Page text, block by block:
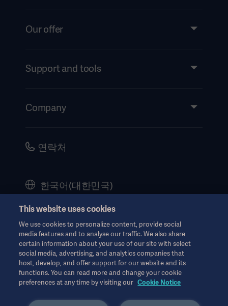
Our offer
Services
Support and tools
Events
Company
Careers
Legal Information
Website Privacy Policy
Website use disclaimer
Cookie Notice
Data Subject Request Form
연락처
한국어(대한민국)
© Copyright 2026 Getinge AB
모든 지적 재산권을 포함한 모든 권리는 유보됩니다.
PN000077. 8월 2024
This website uses cookies
We use cookies to personalize content, provide social
media features and to analyse our traffic. We also share
certain information about your use of our site with select
social media, advertising, and analytics companies that
host, develop, and offer support for our website and its
functions. You can read more and change your cookie
preferences at any time by visiting our Cookie Notice